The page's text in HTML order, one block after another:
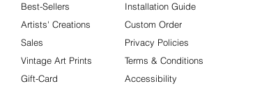
Best-Sellers
Artists' Creations
Sales
Vintage Art Prints
Gift-Card
Installation Guide
Custom Order
Privacy Policies
Terms & Conditions
Accessibility